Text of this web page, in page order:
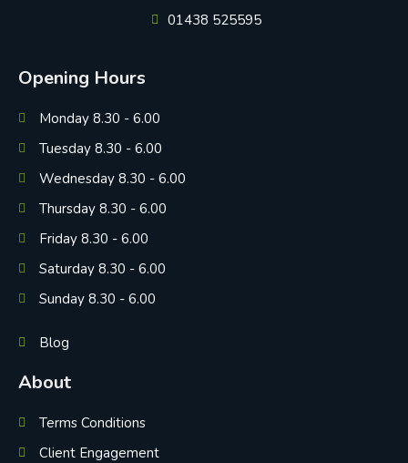
01438 525595
Opening Hours
Monday 8.30 - 6.00
Tuesday 8.30 - 6.00
Wednesday 8.30 - 6.00
Thursday 8.30 - 6.00
Friday 8.30 - 6.00
Saturday 8.30 - 6.00
Sunday 8.30 - 6.00
Blog
About
Terms Conditions
Client Engagement